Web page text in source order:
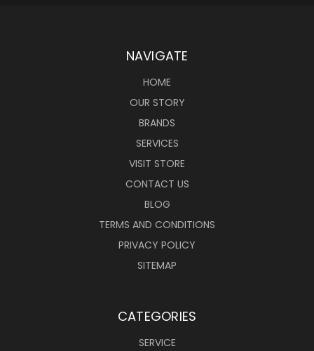
NAVIGATE
HOME
OUR STORY
BRANDS
SERVICES
VISIT STORE
CONTACT US
BLOG
TERMS AND CONDITIONS
PRIVACY POLICY
SITEMAP
CATEGORIES
SERVICE